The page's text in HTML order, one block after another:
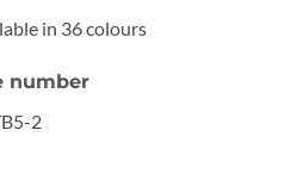
in 36 colours
number
2